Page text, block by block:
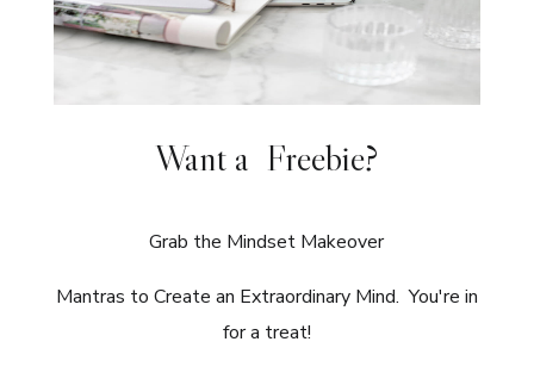
Want a Freebie?
Grab the Mindset Makeover
Mantras to Create an Extraordinary Mind. You're in
for a treat!